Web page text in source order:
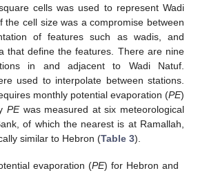
cells was used to represent Wadi
the cell size was a compromise between
of features such as wadis, and
that define the features. There are nine
in and adjacent to Wadi Natuf.
used to interpolate between stations.
monthly potential evaporation (PE)
PEwas measured at six meteorological
of which the nearest is at Ramallah,
similar to Hebron (Table 3).
evaporation (PE) for Hebron and